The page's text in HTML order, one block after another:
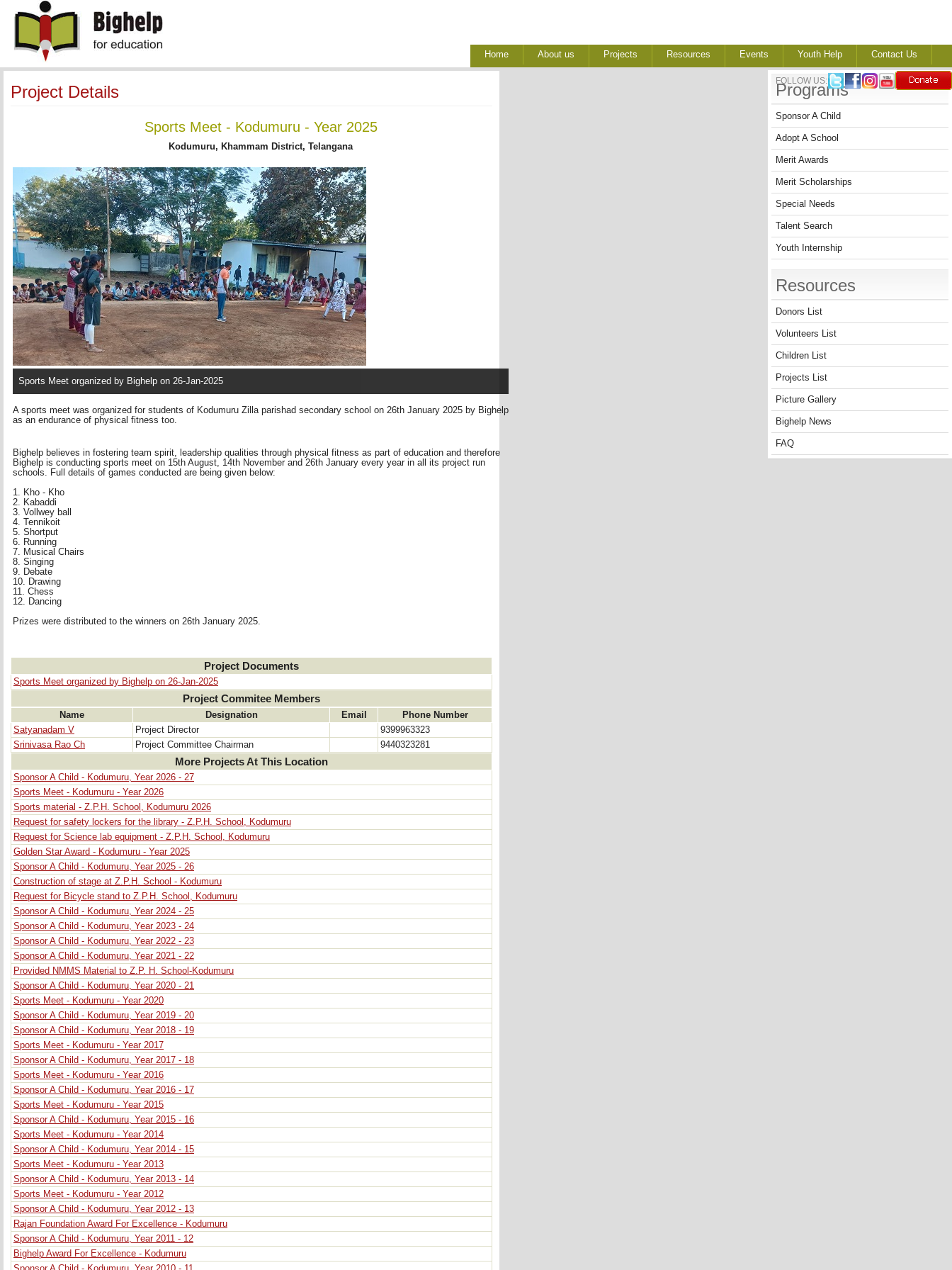
FOLLOW US:
Home About us Projects Resources Events Youth Help Contact Us
Project Details
Sports Meet - Kodumuru - Year 2025
Kodumuru, Khammam District, Telangana
Sports Meet organized by Bighelp on 26-Jan-2025
A sports meet was organized for students of Kodumuru Zilla parishad secondary school on 26th January 2025 by Bighelp
as an endurance of physical fitness too.
Bighelp believes in fostering team spirit, leadership qualities through physical fitness as part of education and therefore
Bighelp is conducting sports meet on 15th August, 14th November and 26th January every year in all its project run
schools. Full details of games conducted are being given below:
1. Kho - Kho
2. Kabaddi
3. Vollwey ball
4. Tennikoit
5. Shortput
6. Running
7. Musical Chairs
8. Singing
9. Debate
10. Drawing
11. Chess
12. Dancing
Prizes were distributed to the winners on 26th January 2025.
Project Documents
Sports Meet organized by Bighelp on 26-Jan-2025
Project Commitee Members
Name Designation Email
Phone Number
Satyanadam V
Project Director
9399963323
Srinivasa Rao Ch
Project Committee Chairman 9440323281
More Projects At This Location
Sponsor A Child - Kodumuru, Year 2026 - 27
Sports Meet - Kodumuru - Year 2026
Sports material - Z.P.H. School, Kodumuru 2026
Request for safety lockers for the library - Z.P.H. School, Kodumuru
Request for Science lab equipment - Z.P.H. School, Kodumuru
Golden Star Award - Kodumuru - Year 2025
Sponsor A Child - Kodumuru, Year 2025 - 26
Construction of stage at Z.P.H. School - Kodumuru
Request for Bicycle stand to Z.P.H. School, Kodumuru
Sponsor A Child - Kodumuru, Year 2024 - 25
Sponsor A Child - Kodumuru, Year 2023 - 24
Sponsor A Child - Kodumuru, Year 2022 - 23
Sponsor A Child - Kodumuru, Year 2021 - 22
Provided NMMS Material to Z.P. H. School-Kodumuru
Sponsor A Child - Kodumuru, Year 2020 - 21
Sports Meet - Kodumuru - Year 2020
Sponsor A Child - Kodumuru, Year 2019 - 20
Sponsor A Child - Kodumuru, Year 2018 - 19
Sports Meet - Kodumuru - Year 2017
Sponsor A Child - Kodumuru, Year 2017 - 18
Sports Meet - Kodumuru - Year 2016
Sponsor A Child - Kodumuru, Year 2016 - 17
Sports Meet - Kodumuru - Year 2015
Sponsor A Child - Kodumuru, Year 2015 - 16
Sports Meet - Kodumuru - Year 2014
Sponsor A Child - Kodumuru, Year 2014 - 15
Sports Meet - Kodumuru - Year 2013
Sponsor A Child - Kodumuru, Year 2013 - 14
Sports Meet - Kodumuru - Year 2012
Sponsor A Child - Kodumuru, Year 2012 - 13
Rajan Foundation Award For Excellence - Kodumuru
Sponsor A Child - Kodumuru, Year 2011 - 12
Bighelp Award For Excellence - Kodumuru
Programs
Sponsor A Child
Adopt A School
Merit Awards
Merit Scholarships
Special Needs
Talent Search
Youth Internship
Resources
Donors List
Volunteers List
Children List
Projects List
Picture Gallery
Bighelp News
FAQ